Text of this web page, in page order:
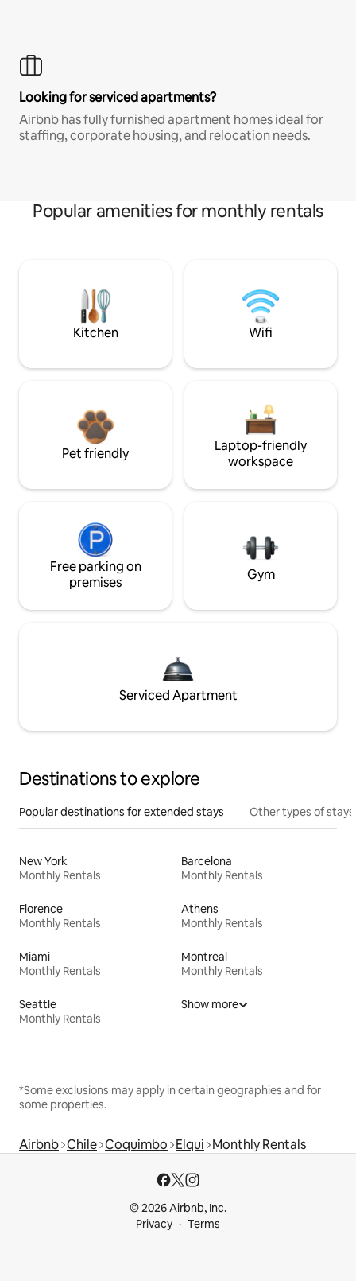
Looking for serviced apartments?
Airbnb has fully furnished apartment homes ideal for
staffing, corporate housing, and relocation needs.
Popular amenities for monthly rentals
Kitchen Wifi
Pet friendly
Laptop-friendly
workspace
Free parking on
premises
Gym
Serviced Apartment
Destinations to explore
Popular destinations for extended stays Other types of stays
New York
Monthly Rentals
Barcelona
Monthly Rentals
Florence
Monthly Rentals
Athens
Monthly Rentals
Miami
Monthly Rentals
Montreal
Monthly Rentals
Seattle
Monthly Rentals
Show more
*Some exclusions may apply in certain geographies and for
some properties.
Airbnb Chile Coquimbo Elqui Monthly Rentals
© 2026 Airbnb, Inc.
Privacy
Terms